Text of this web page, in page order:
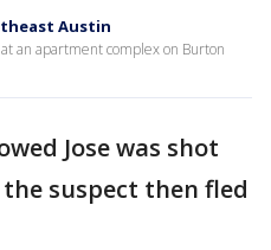
Austin
an apartment complex on Burton
Jose was shot
suspect then fled